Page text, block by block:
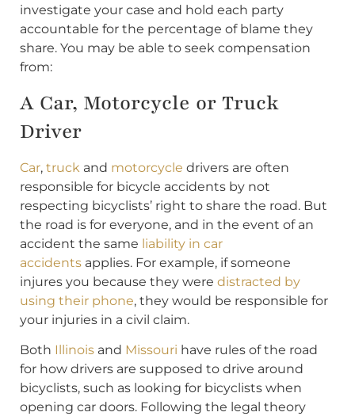
investigate your case and hold each party
accountable for the percentage of blame they
share. You may be able to seek compensation
from:
A Car, Motorcycle or Truck
Driver
Car, truck and motorcycle drivers are often
responsible for bicycle accidents by not
respecting bicyclists’ right to share the road. But
the road is for everyone, and in the event of an
accident the same liability in car
accidents applies. For example, if someone
injures you because they were distracted by
using their phone, they would be responsible for
your injuries in a civil claim.
Both Illinois and Missouri have rules of the road
for how drivers are supposed to drive around
bicyclists, such as looking for bicyclists when
opening car doors. Following the legal theory